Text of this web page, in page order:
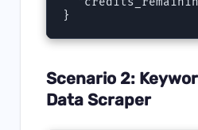
}
Scenario 2:
Data Scraper